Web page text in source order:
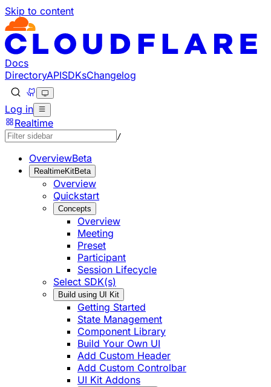
Skip to content
Documentation Index
Fetch the complete documentation index at: https://
Use this file to discover all available pages before
Docs
DirectoryAPISDKsChangelog
Log in
Realtime
/
OverviewBeta
RealtimeKitBeta
Overview
Quickstart
Concepts
Overview
Meeting
Preset
Participant
Session Lifecycle
Select SDK(s)
Build using UI Kit
Getting Started
State Management
Component Library
Build Your Own UI
Add Custom Header
Add Custom Controlbar
UI Kit Addons